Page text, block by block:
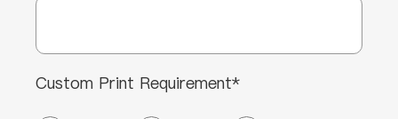
Custom Print Requirement*